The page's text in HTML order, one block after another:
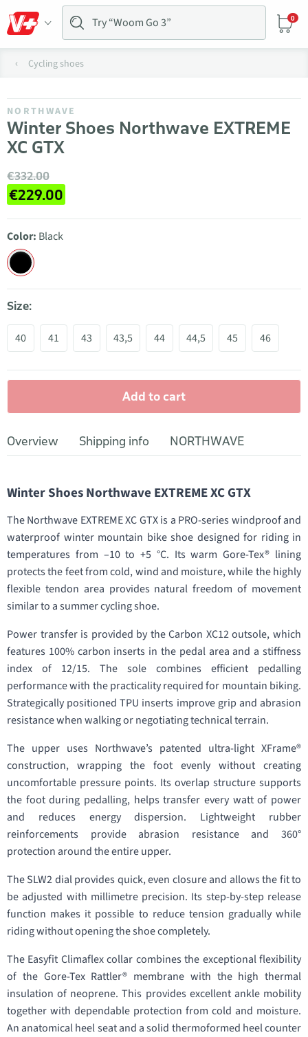
0
Cycling shoes
NORTHWAVE
Winter Shoes Northwave EXTREME
XC GTX
€332.00
€229.00
Color: Black
Size:
40 41 43 43,5 44 44,5 45 46
Add to cart
Overview Shipping info NORTHWAVE
Winter Shoes Northwave EXTREME XC GTX
The Northwave EXTREME XC GTX is a PRO-series windproof and
waterproof winter mountain bike shoe designed for riding in
temperatures from –10 to +5 °C. Its warm Gore-Tex® lining
protects the feet from cold, wind and moisture, while the highly
flexible tendon area provides natural freedom of movement
similar to a summer cycling shoe.
Power transfer is provided by the Carbon XC12 outsole, which
features 100% carbon inserts in the pedal area and a stiffness
index of 12/15. The sole combines efficient pedalling
performance with the practicality required for mountain biking.
Strategically positioned TPU inserts improve grip and abrasion
resistance when walking or negotiating technical terrain.
The upper uses Northwave’s patented ultra-light XFrame®
construction, wrapping the foot evenly without creating
uncomfortable pressure points. Its overlap structure supports
the foot during pedalling, helps transfer every watt of power
and reduces energy dispersion. Lightweight rubber
reinforcements provide abrasion resistance and 360°
protection around the entire upper.
The SLW2 dial provides quick, even closure and allows the fit to
be adjusted with millimetre precision. Its step-by-step release
function makes it possible to reduce tension gradually while
riding without opening the shoe completely.
The Easyfit Climaflex collar combines the exceptional flexibility
of the Gore-Tex Rattler® membrane with the high thermal
insulation of neoprene. This provides excellent ankle mobility
together with dependable protection from cold and moisture.
An anatomical heel seat and a solid thermoformed heel counter